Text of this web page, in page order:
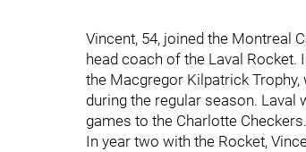
Vincent, 54, joined the Montreal
head coach of the Laval Rocket.
the Macgregor Kilpatrick
during the regular season. Laval
games to the Charlotte Checkers.
In year two with the Rocket,